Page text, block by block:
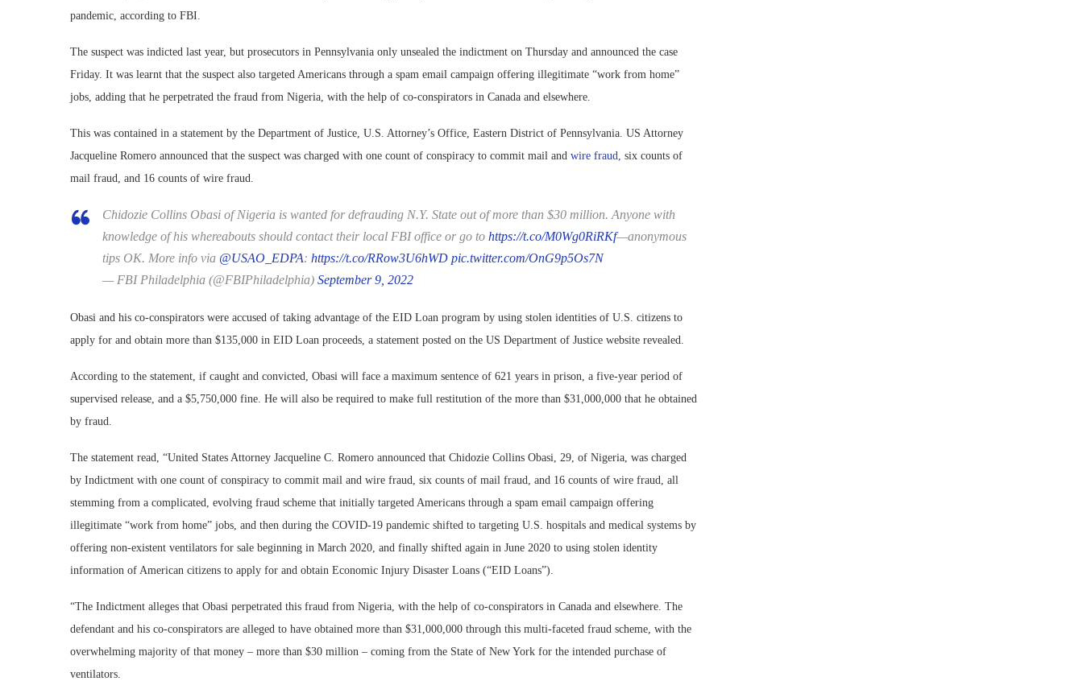
pandemic, according to FBI.
The suspect was indicted last year, but prosecutors in Pennsylvania only unsealed the indictment on Thursday and announced the case
Friday. It was learnt that the suspect also targeted Americans through a spam email campaign offering illegitimate “work from home”
jobs, adding that he perpetrated the fraud from Nigeria, with the help of co-conspirators in Canada and elsewhere.
This was contained in a statement by the Department of Justice, U.S. Attorney’s Office, Eastern District of Pennsylvania. US Attorney
Jacqueline Romero announced that the suspect was charged with one count of conspiracy to commit mail and wire fraud, six counts of
mail fraud, and 16 counts of wire fraud.
Chidozie Collins Obasi of Nigeria is wanted for defrauding N.Y. State out of more than $30 million. Anyone with
knowledge of his whereabouts should contact their local FBI office or go to https://t.co/M0Wg0RiRKf—anonymous
tips OK. More info via @USAO_EDPA: https://t.co/RRow3U6hWD pic.twitter.com/OnG9p5Os7N
— FBI Philadelphia (@FBIPhiladelphia) September 9, 2022
Obasi and his co-conspirators were accused of taking advantage of the EID Loan program by using stolen identities of U.S. citizens to
apply for and obtain more than $135,000 in EID Loan proceeds, a statement posted on the US Department of Justice website revealed.
According to the statement, if caught and convicted, Obasi will face a maximum sentence of 621 years in prison, a five-year period of
supervised release, and a $5,750,000 fine. He will also be required to make full restitution of the more than $31,000,000 that he obtained
by fraud.
The statement read, “United States Attorney Jacqueline C. Romero announced that Chidozie Collins Obasi, 29, of Nigeria, was charged
by Indictment with one count of conspiracy to commit mail and wire fraud, six counts of mail fraud, and 16 counts of wire fraud, all
stemming from a complicated, evolving fraud scheme that initially targeted Americans through a spam email campaign offering
illegitimate “work from home” jobs, and then during the COVID-19 pandemic shifted to targeting U.S. hospitals and medical systems by
offering non-existent ventilators for sale beginning in March 2020, and finally shifted again in June 2020 to using stolen identity
information of American citizens to apply for and obtain Economic Injury Disaster Loans (“EID Loans”).
“The Indictment alleges that Obasi perpetrated this fraud from Nigeria, with the help of co-conspirators in Canada and elsewhere. The
defendant and his co-conspirators are alleged to have obtained more than $31,000,000 through this multi-faceted fraud scheme, with the
overwhelming majority of that money – more than $30 million – coming from the State of New York for the intended purchase of
ventilators.